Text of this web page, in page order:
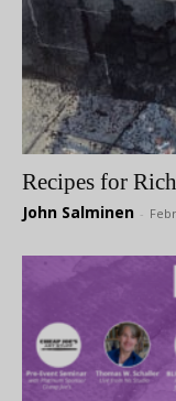
Recipes for
John Salminen -